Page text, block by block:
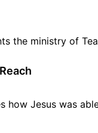
the ministry of
how Jesus was